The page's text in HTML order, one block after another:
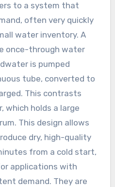
to a system that
often very quickly
water inventory. A
once-through water
is pumped
tube, converted to
This contrasts
which holds a large
This design allows
dry, high-quality
from a cold start,
applications with
demand. They are